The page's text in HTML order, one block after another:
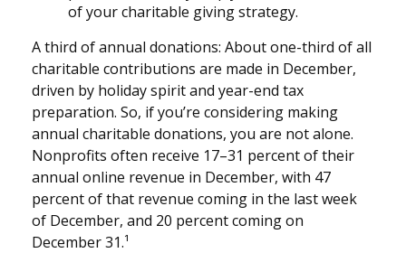
of your charitable giving strategy.
A third of annual donations: About one-third of all
charitable contributions are made in December,
driven by holiday spirit and year-end tax
preparation. So, if you’re considering making
annual charitable donations, you are not alone.
Nonprofits often receive 17–31 percent of their
annual online revenue in December, with 47
percent of that revenue coming in the last week
of December, and 20 percent coming on
December 31.¹